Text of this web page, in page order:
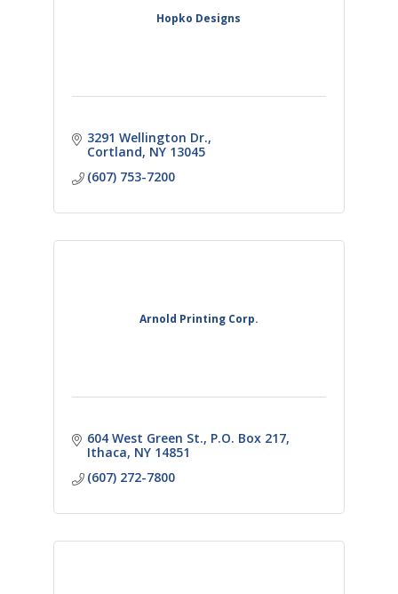
Hopko Designs
3291 Wellington Dr.
Cortland NY 13045
(607) 753-7200
Arnold Printing Corp.
604 West Green St. P.O. Box 217
Ithaca NY 14851
(607) 272-7800